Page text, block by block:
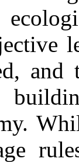
and